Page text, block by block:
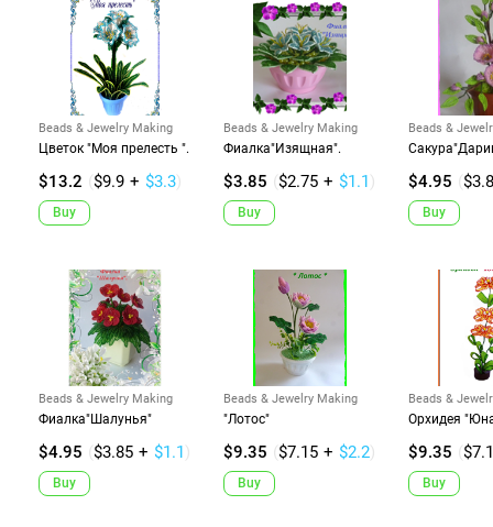
Beads & Jewelry Making
Цветок "Моя прелесть ".
$13.2 ($9.9 + $3.3)
Buy
Beads & Jewelry Making
Фиалка"Изящная".
$3.85 ($2.75 + $1.1 )
Buy
Beads &
$4.95 (
Buy
Beads & Jewelry Making
Фиалка"Шалунья"
$4.95 ($3.85 + $1.1 )
Buy
Beads & Jewelry Making
"Лотос"
$9.35 ($7.15 + $2.2)
Buy
Beads &
Орхидея
$9.35 (
Buy